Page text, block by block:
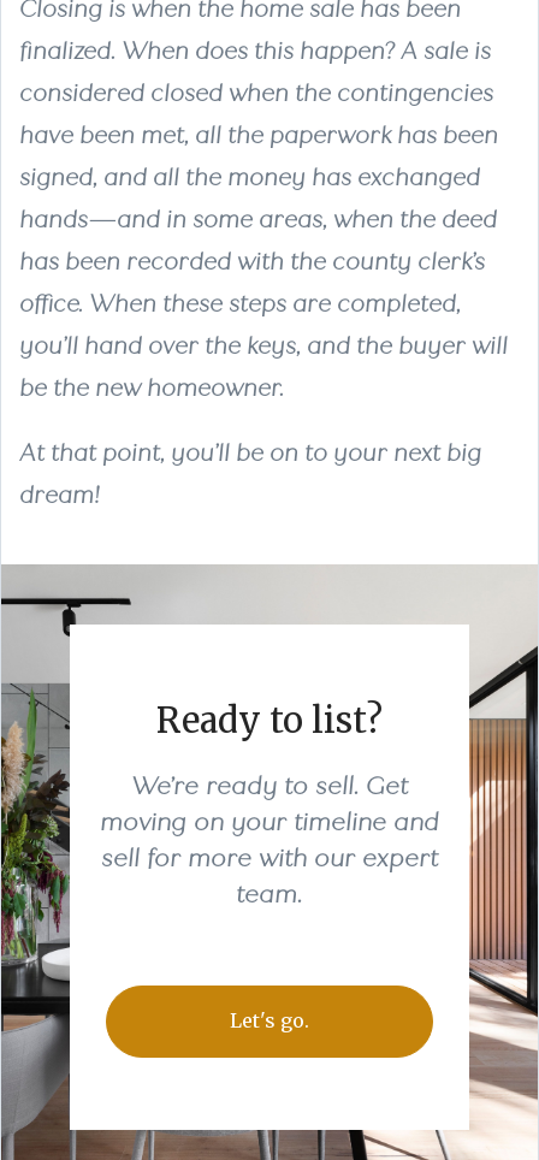
Closing is when the home sale has been
finalized. When does this happen? A sale is
considered closed when the contingencies
have been met, all the paperwork has been
signed, and all the money has exchanged
hands—and in some areas, when the deed
has been recorded with the county clerk’s
office. When these steps are completed,
you’ll hand over the keys, and the buyer will
be the new homeowner.
At that point, you’ll be on to your next big
dream!
Ready to list?
We’re ready to sell. Get
moving on your timeline and
sell for more with our expert
team.
Let's go.